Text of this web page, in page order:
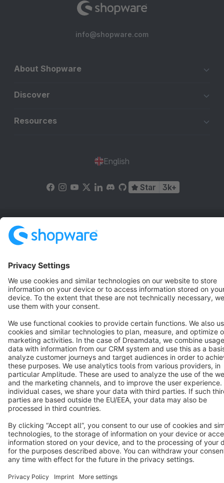
info@shopware.com
About Shopware
Discover
Resources
English
Star 3k+
Terms & Conditions
Copyright © shopware AG - All rights reserved
Notice: * All prices are quoted net of the statutory value-added tax